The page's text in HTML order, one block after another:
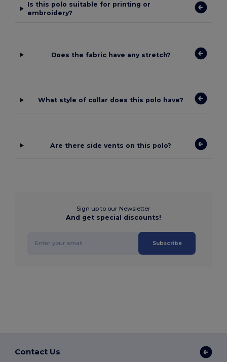
Is this polo suitable for printing or
embroidery?
Does the fabric have any stretch?
What style of collar does this polo have?
Are there side vents on this polo?
Sign up to our Newsletter
And get special discounts!
Subscribe
Contact Us